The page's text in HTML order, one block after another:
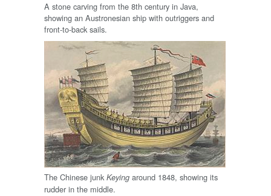
A stone carving from the 8th century in Java,
showing an Austronesian ship with outriggers and
front-to-back sails.
The Chinese junkKeying around 1848, showing its
rudder in the middle.